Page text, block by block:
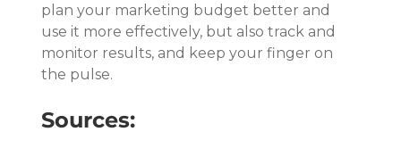
plan your marketing budget better and
use it more effectively, but also track and
monitor results, and keep your finger on
the pulse.
Sources: